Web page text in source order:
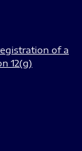
of a
12(g)